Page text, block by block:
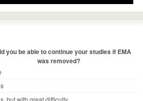
you be able to continue your studies if EMA
was removed?
but with great difficulty